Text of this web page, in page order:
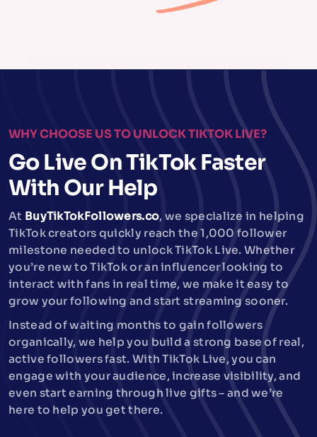
WHY CHOOSE US TO UNLOCK TIKTOK LIVE?
Go Live On TikTok Faster
With Our Help
At BuyTikTokFollowers.co, we specialize in helping
TikTok creators quickly reach the 1,000 follower
milestone needed to unlock TikTok Live. Whether
you’re new to TikTok or an influencer looking to
interact with fans in real time, we make it easy to
grow your following and start streaming sooner.
Instead of waiting months to gain followers
organically, we help you build a strong base of real,
active followers fast. With TikTok Live, you can
engage with your audience, increase visibility, and
even start earning through live gifts – and we’re
here to help you get there.